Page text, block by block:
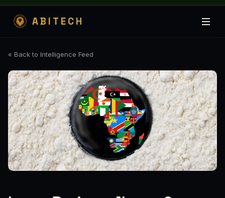
ABITECH
« Back to Intelligence Feed